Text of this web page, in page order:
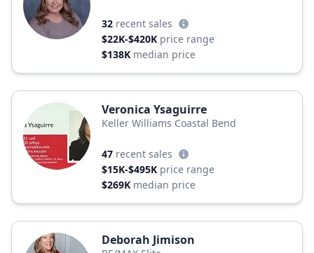
32 recent sales
$22K-$420K price range
$138K median price
Veronica Ysaguirre
Keller Williams Coastal Bend
47 recent sales
$15K-$495K price range
$269K median price
Deborah Jimison